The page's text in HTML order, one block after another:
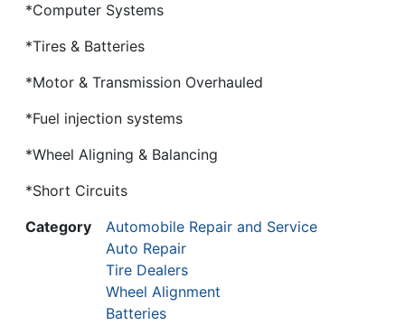
*Computer Systems
*Tires & Batteries
*Motor & Transmission Overhauled
*Fuel injection systems
*Wheel Aligning & Balancing
*Short Circuits
Category
Automobile Repair and Service
Auto Repair
Tire Dealers
Wheel Alignment
Batteries